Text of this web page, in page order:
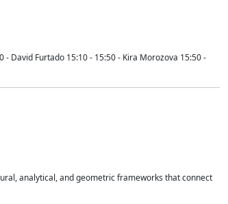
David Furtado 15:10 - 15:50 - Kira Morozova 15:50 -
analytical, and geometric frameworks that connect